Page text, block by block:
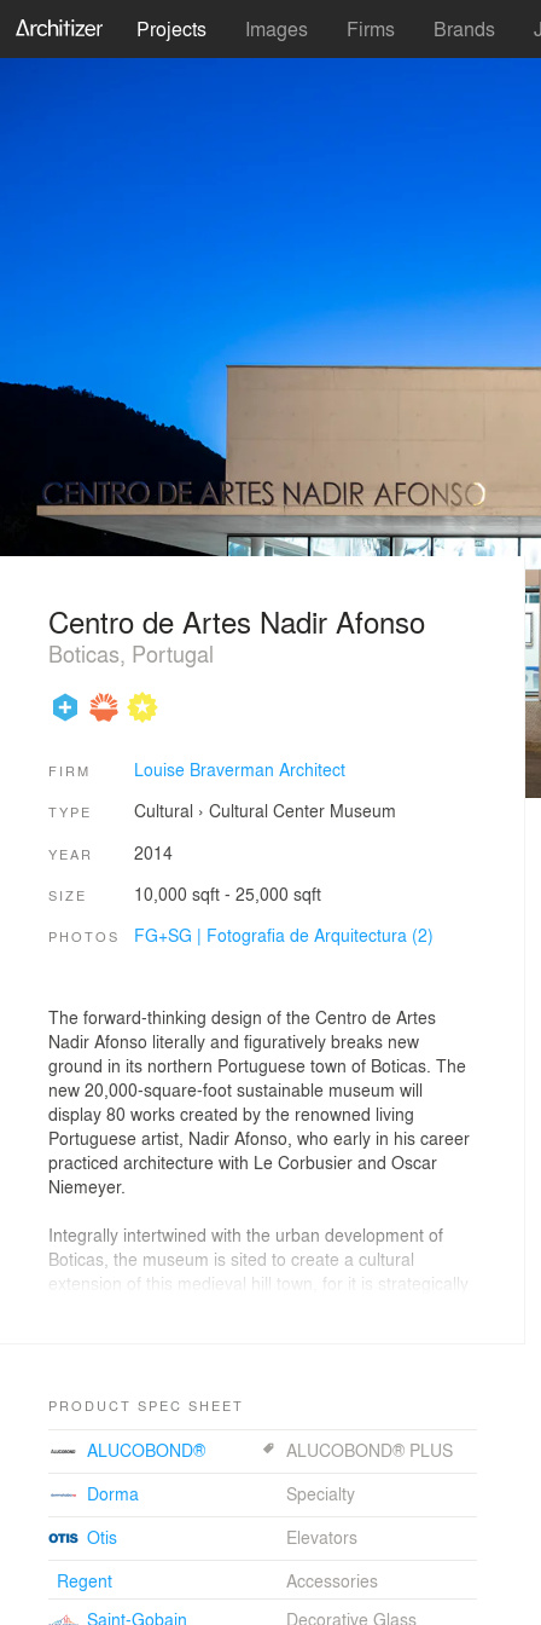
Projects Images Firms Brands
Centro de Artes Nadir Afonso
Boticas, Portugal
FIRM Louise Braverman Architect
TYPE Cultural › Cultural Center Museum
YEAR 2014
SIZE 10,000 sqft - 25,000 sqft
PHOTOS FG+SG | Fotografia de Arquitectura (2)
The forward-thinking design of the Centro de Artes
Nadir Afonso literally and figuratively breaks new
ground in its northern Portuguese town of Boticas. The
new 20,000-square-foot sustainable museum will
display 80 works created by the renowned living
Portuguese artist, Nadir Afonso, who early in his career
practiced architecture with Le Corbusier and Oscar
Niemeyer.
Integrally intertwined with the urban development of
Boticas, the museum is sited to create a cultural
extension of this medieval hill town, for it is strategically
well as serving as a cultural and economic engine for
museum is poised to become a global destination.
Merging landscape and architecture, the new
connected parts. The urbane cultural structure across
the street from the newly built municipal building speaks
to the future of Boticas, while a green-roofed park
PRODUCT SPEC SHEET
ALUCOBOND®
ALUCOBOND® PLUS
Dorma
Specialty
Otis
Elevators
Regent
Accessories
Saint-Gobain
Decorative Glass